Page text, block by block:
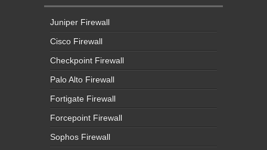
Juniper Firewall
Cisco Firewall
Checkpoint Firewall
Palo Alto Firewall
Fortigate Firewall
Forcepoint Firewall
Sophos Firewall